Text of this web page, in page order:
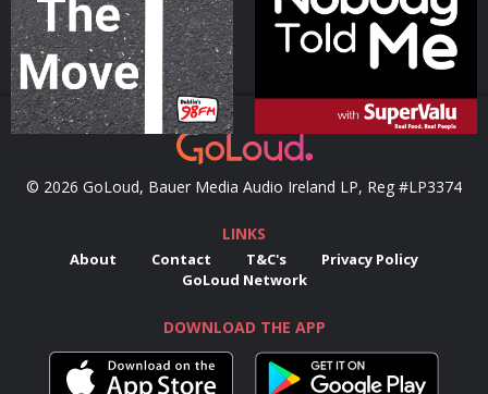
Podcast Series Podcast Series
© 2026 GoLoud, Bauer Media Audio Ireland LP, Reg #LP3374
LINKS
About Contact T&C's
Privacy Policy
GoLoud Network
DOWNLOAD THE APP